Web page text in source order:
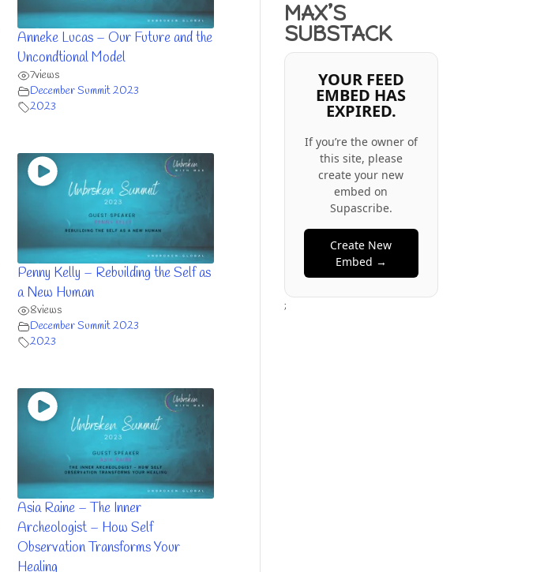
Anneke Lucas – Our Future and the
Uncondtional Model
7views
December Summit 2023
2023
Penny Kelly – Rebuilding the Self as
a New Human
8views
December Summit 2023
2023
Asia Raine – The Inner
Archeologist – How Self
Observation Transforms Your
Healing
MAX’S
SUBSTACK
YOUR FEED
EMBED HAS
EXPIRED.
If you’re the owner of
this site, please
create your new
embed on
Supascribe.
Create New
Embed →
;